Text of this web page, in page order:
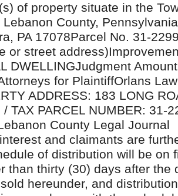
of property situate in the
Lebanon County,
PA 17078Parcel No. 31-
or street
DWELLINGJudgment
for PlaintiffOrlans
ADDRESS: 183 LONG
/ TAX PARCEL NUMBER: 31-
County Legal Journal
and claimants are
of distribution will be on
than thirty (30) days after the
hereunder, and